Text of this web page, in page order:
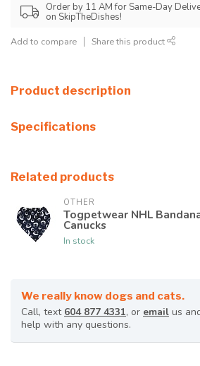
Order by 11 AM for Same-Day
on SkipTheDishes!
Add to compare Share this product
Product description
Specifications
Related products
OTHER
Togpetwear NHL
Canucks
In stock
We really know dogs and cats.
Call, text 604 877 4331, or email us
help with any questions.